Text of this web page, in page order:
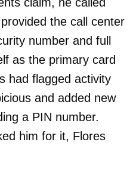
the call center
number and full
as the primary card
had flagged activity
and added new
a PIN number.
him for it, Flores